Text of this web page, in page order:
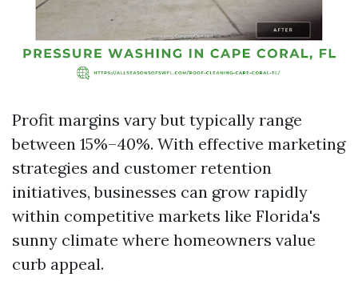
Profit margins vary but typically range
between 15%–40%. With effective marketing
strategies and customer retention
initiatives, businesses can grow rapidly
within competitive markets like Florida's
sunny climate where homeowners value
curb appeal.